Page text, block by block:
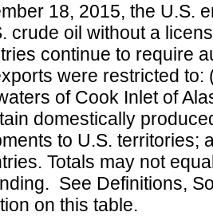
18, 2015, the U.S.
crude oil without a
continue to require
were restricted
of Cook Inlet of
domestically
to U.S. territories;
Totals may not
See Definitions,
on this table.